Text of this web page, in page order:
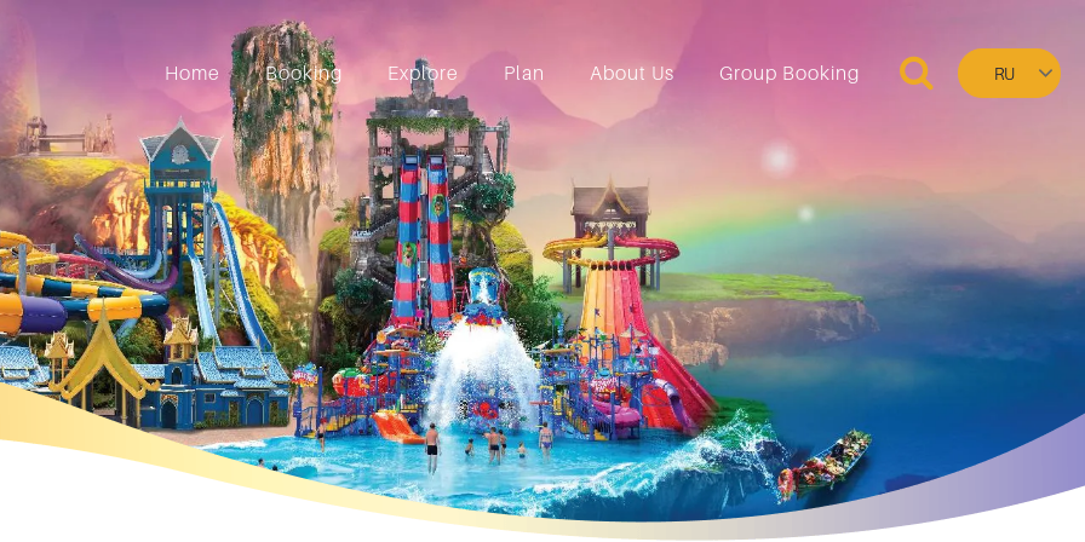
Home Booking Explore Plan About Us Group Booking
Select
your